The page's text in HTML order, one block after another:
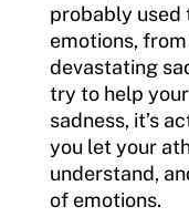
probably used
emotions,
devastating
try to help
sadness, it’s
you let your
understand,
of emotions.